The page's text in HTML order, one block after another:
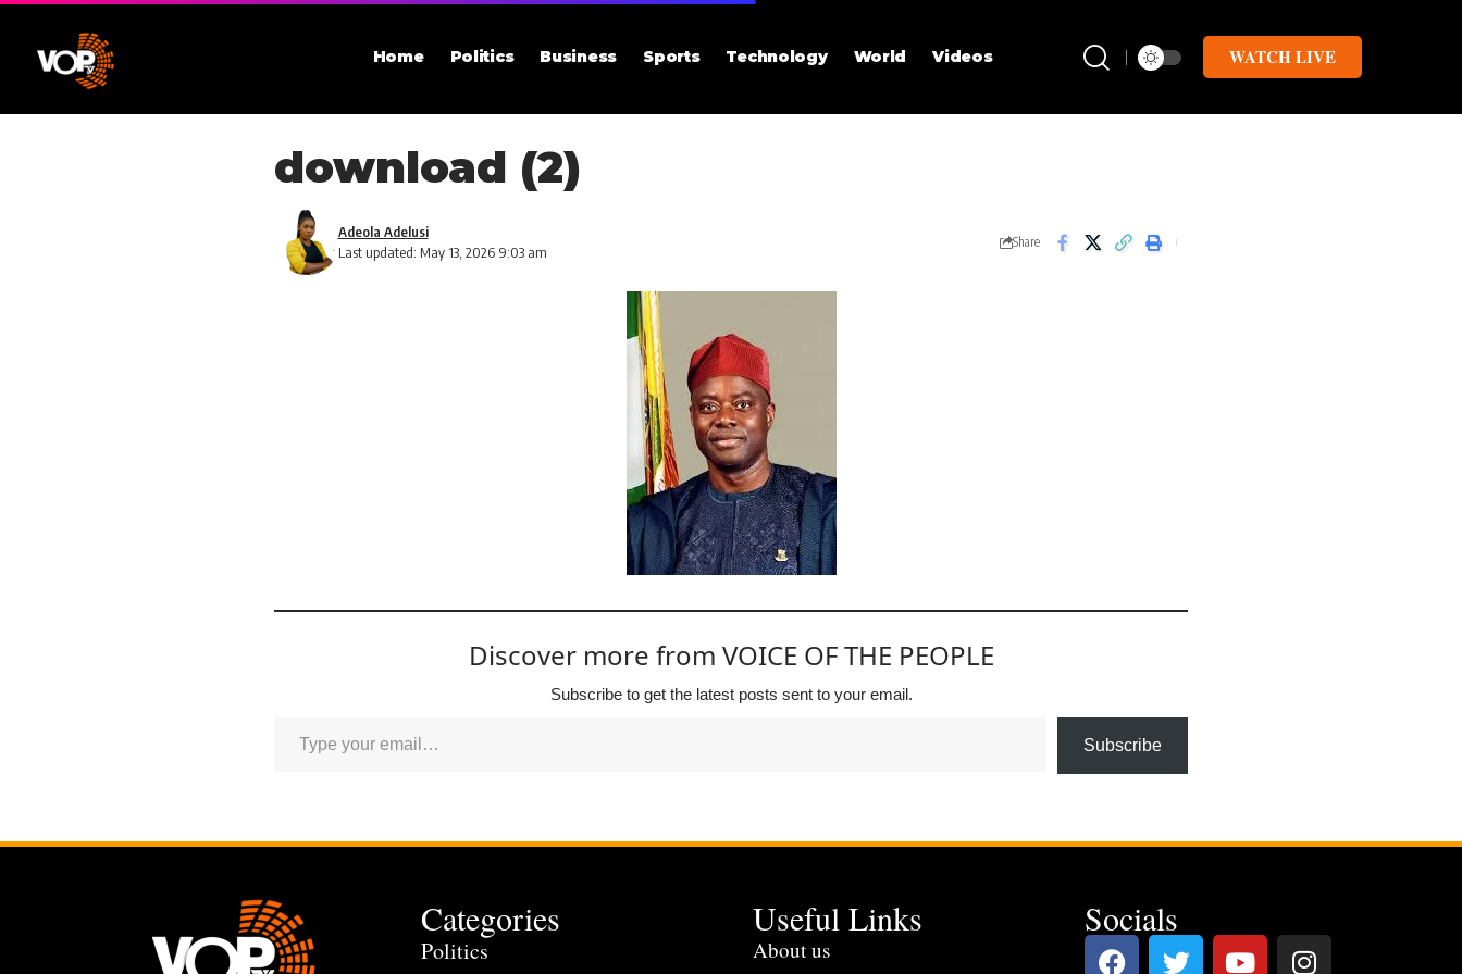
Home Politics Business Sports Technology World Videos WATCH LIVE
download (2)
Last updated: May 13, 2026 9:03 am
Adeola Adelusi
Share
Discover more from VOICE OF THE PEOPLE
Subscribe to get the latest posts sent to your email.
Subscribe
Categories
Politics
Useful Links
About us
Socials